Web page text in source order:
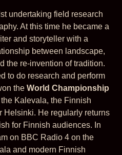
undertaking field research
At this time he became a
and storyteller with a
between landscape,
the re-invention of tradition.
to do research and perform
the World Championship
Kalevala, the Finnish
Helsinki. He regularly returns
for Finnish audiences. In
on BBC Radio 4 on the
and modern Finnish